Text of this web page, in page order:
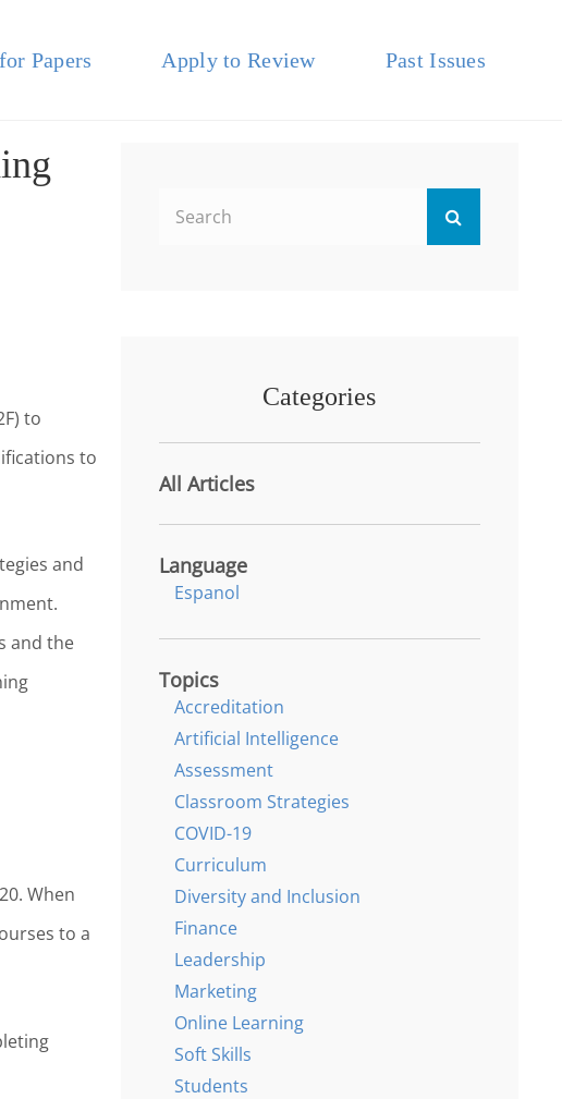
Papers Apply to Review Past Issues
to
to
and
and the
When
to a
Search
Categories
All Articles
Language
Espanol
Topics
Accreditation
Artificial Intelligence
Assessment
Classroom Strategies
COVID-19
Curriculum
Diversity and Inclusion
Finance
Leadership
Marketing
Online Learning
Soft Skills
Students